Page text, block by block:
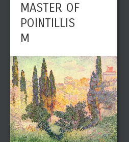
MASTER OF
POINTILLIS
M